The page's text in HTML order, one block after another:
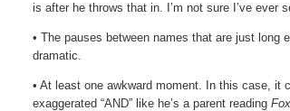
is after he throws that in. I’m not sure I’ve ever
• The pauses between names that are just
dramatic.
• At least one awkward moment. In this case, it
exaggerated “AND” like he’s a parent reading